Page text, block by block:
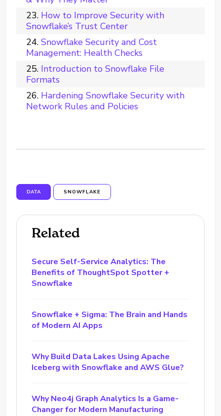
How to Improve Security with
Snowflake’s Trust Center
Snowflake Security and Cost
Management: Health Checks
Introduction to Snowflake File
Formats
Hardening Snowflake Security with
Network Rules and Policies
DATA SNOWFLAKE
Related
Secure Self-Service Analytics: The
Benefits of ThoughtSpot Spotter +
Snowflake
Snowflake + Sigma: The Brain and Hands
of Modern AI Apps
Why Build Data Lakes Using Apache
Iceberg with Snowflake and AWS Glue?
Why Neo4j Graph Analytics Is a Game-
Changer for Modern Manufacturing